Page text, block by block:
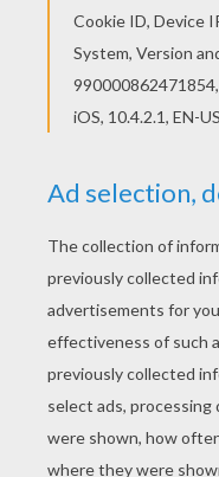
KEYWORDS: Chicken
RATE THIS PAGE
YOUR SCORE